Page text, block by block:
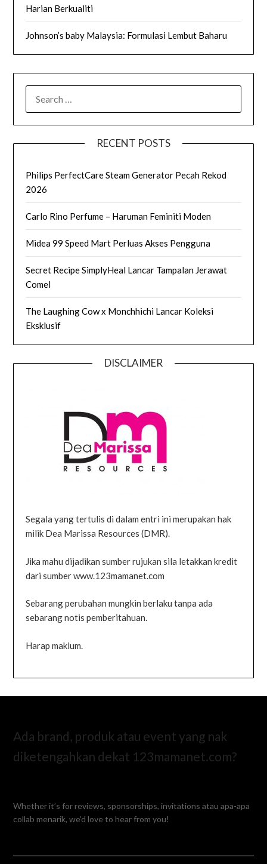
Harian Berkualiti
Johnson’s baby Malaysia: Formulasi Lembut Baharu
FOR:
RECENT POSTS
Philips PerfectCare Steam Generator Pecah Rekod
2026
Carlo Rino Perfume – Haruman Feminiti Moden
Midea 99 Speed Mart Perluas Akses Pengguna
Secret Recipe SimplyHeal Lancar Tampalan Jerawat
Comel
The Laughing Cow x Monchhichi Lancar Koleksi
Eksklusif
DISCLAIMER
Segala yang tertulis di dalam entri ini merupakan hak
milik Dea Marissa Resources (DMR).
Jika mahu dijadikan sumber rujukan sila letakkan kredit
dari sumber www.123mamanet.com
Sebarang perubahan mungkin berlaku tanpa ada
sebarang notis pemberitahuan.
Harap maklum.
Ada brand, produk atau event yang nak
diketengahkan dekat 123mamanet.com?
Whether it’s for reviews, sponsorships, invitations atau apa-apa
collab menarik, we’d love to hear from you!